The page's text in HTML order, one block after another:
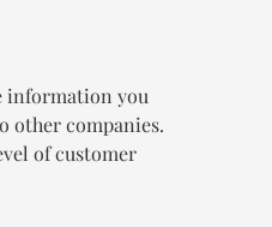
information you
other companies.
of customer